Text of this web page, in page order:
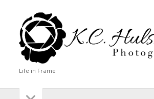
KC
Hulsman
Photography
Life in Frame